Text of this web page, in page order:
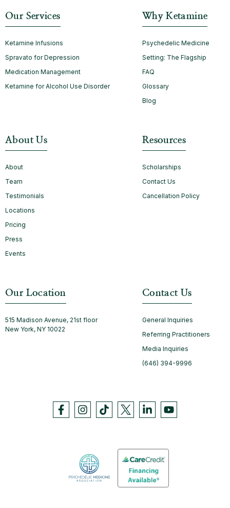
Our Services
Ketamine Infusions
Spravato for Depression
Medication Management
Ketamine for Alcohol Use Disorder
Why Ketamine
Psychedelic Medicine
Setting: The Flagship
FAQ
Glossary
Blog
About Us
About
Team
Testimonials
Locations
Pricing
Press
Events
Resources
Scholarships
Contact Us
Cancellation Policy
Our Location
515 Madison Avenue, 21st floor
New York, NY 10022
Contact Us
General Inquiries
Referring Practitioners
Media Inquiries
(646) 394-9996